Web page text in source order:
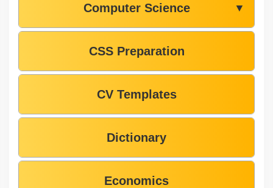
Computer Science ▼
CSS Preparation
CV Templates
Dictionary
Economics